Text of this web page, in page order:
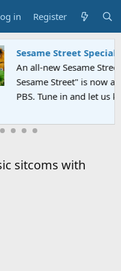
in Register
"Storm on
and
thoughts.
sitcoms with